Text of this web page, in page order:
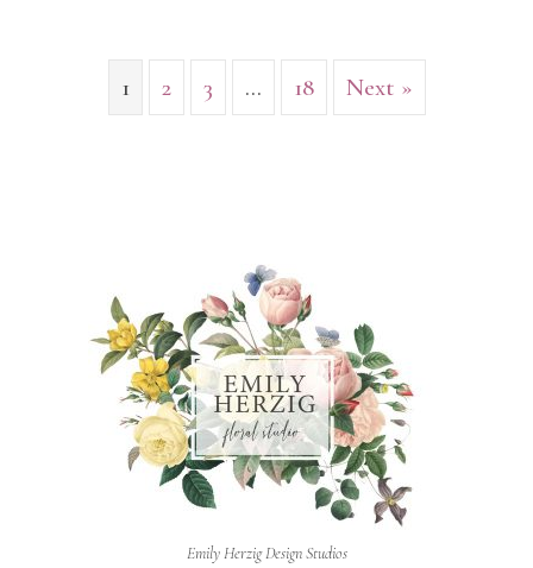
1 2 3 … 18 Next »
Emily Herzig Design Studios